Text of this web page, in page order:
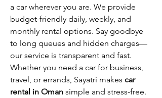
a car wherever you are. We provide
budget-friendly daily, weekly, and
monthly rental options. Say goodbye
to long queues and hidden charges—
our service is transparent and fast.
Whether you need a car for business,
travel, or errands, Sayatri makes car
rental in Oman simple and stress-free.